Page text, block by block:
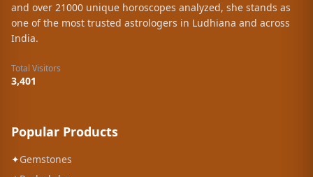
and over 21000 unique horoscopes analyzed, she stands as
one of the most trusted astrologers in Ludhiana and across
India.
Total Visitors
3,401
Popular Products
✦Gemstones